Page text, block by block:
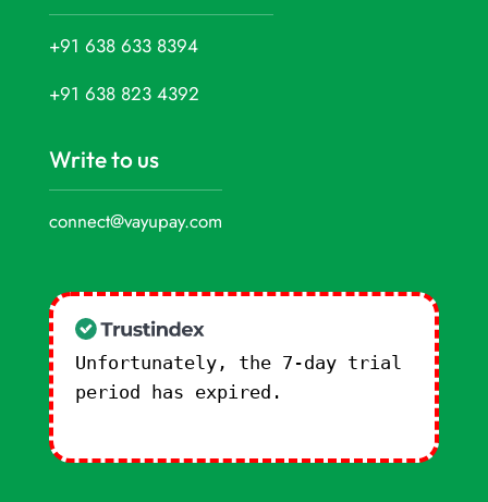
+91 638 633 8394
+91 638 823 4392
Write to us
connect@vayupay.com
Unfortunately, the 7-day trial
period has expired.